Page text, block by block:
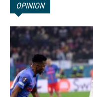
OPINION